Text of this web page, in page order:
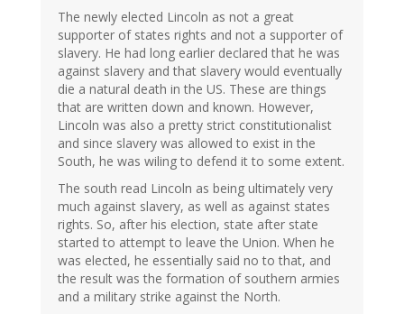
The newly elected Lincoln as not a great
supporter of states rights and not a supporter of
slavery. He had long earlier declared that he was
against slavery and that slavery would eventually
die a natural death in the US. These are things
that are written down and known. However,
Lincoln was also a pretty strict constitutionalist
and since slavery was allowed to exist in the
South, he was wiling to defend it to some extent.
The south read Lincoln as being ultimately very
much against slavery, as well as against states
rights. So, after his election, state after state
started to attempt to leave the Union. When he
was elected, he essentially said no to that, and
the result was the formation of southern armies
and a military strike against the North.